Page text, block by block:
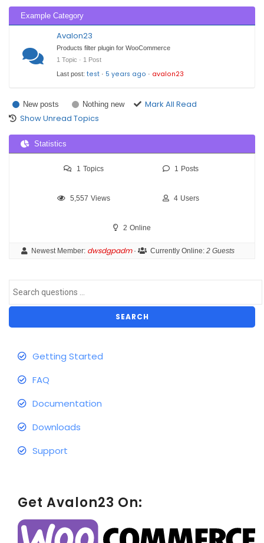
Example Category
Avalon23
Products filter plugin for WooCommerce
1 Topic · 1 Post
Last post: test · 5 years ago · avalon23
New posts Nothing new
Mark All Read
Show Unread Topics
Statistics
1 Topics 1 Posts
5,557 Views 4 Users
2 Online
Newest Member: dwsdgpadm· Currently Online: 2 Guests
SEARCH
Getting Started
FAQ
Documentation
Downloads
Support
Get Avalon23 On: